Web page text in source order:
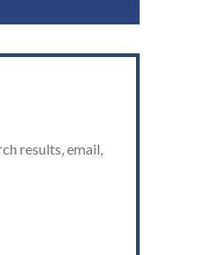
results, email,